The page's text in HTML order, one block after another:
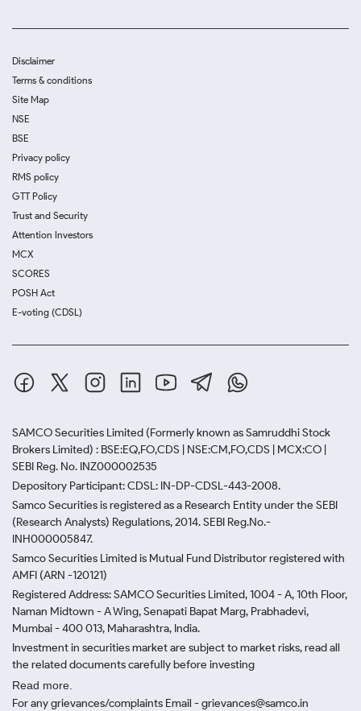
Disclaimer
Terms & conditions
Site Map
NSE
BSE
Privacy policy
RMS policy
GTT Policy
Trust and Security
Attention Investors
MCX
SCORES
POSH Act
E-voting (CDSL)
SAMCO Securities Limited (Formerly known as Samruddhi Stock
Brokers Limited) : BSE:EQ,FO,CDS | NSE:CM,FO,CDS | MCX:CO |
SEBI Reg. No. INZ000002535
Depository Participant: CDSL: IN-DP-CDSL-443-2008.
Samco Securities is registered as a Research Entity under the SEBI
(Research Analysts) Regulations, 2014. SEBI Reg.No.-
INH000005847.
Samco Securities Limited is Mutual Fund Distributor registered with
AMFI (ARN -120121)
Registered Address: SAMCO Securities Limited, 1004 - A, 10th Floor,
Naman Midtown - A Wing, Senapati Bapat Marg, Prabhadevi,
Mumbai - 400 013, Maharashtra, India.
Investment in securities market are subject to market risks, read all
the related documents carefully before investing
Read more.
For any grievances/complaints Email - grievances@samco.in